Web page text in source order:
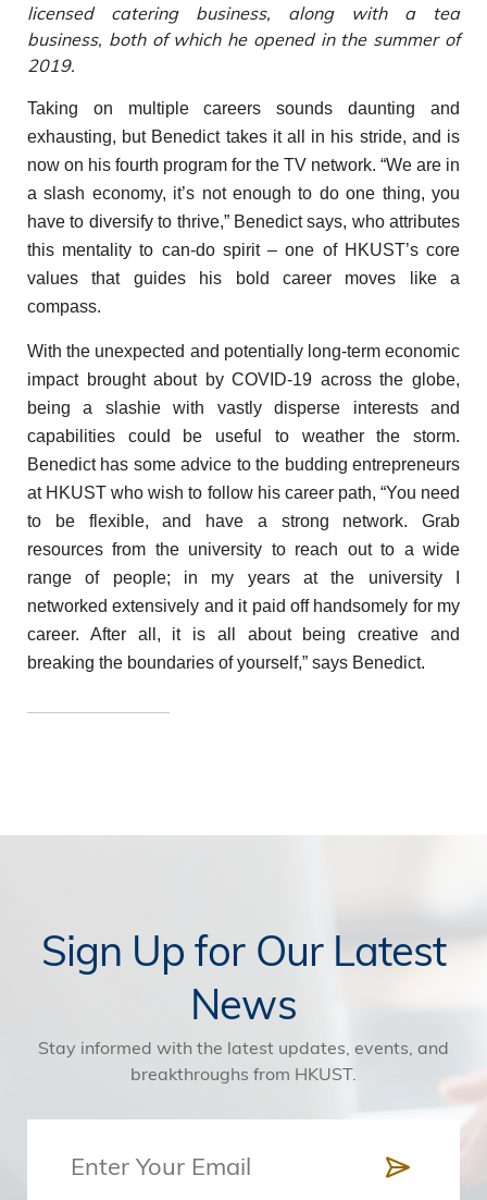
licensed catering business, along with a tea
business, both of which he opened in the summer of
2019.
Taking on multiple careers sounds daunting and
exhausting, but Benedict takes it all in his stride, and is
now on his fourth program for the TV network. “We are in
a slash economy, it’s not enough to do one thing, you
have to diversify to thrive,” Benedict says, who attributes
this mentality to can-do spirit – one of HKUST’s core
values that guides his bold career moves like a
compass.
With the unexpected and potentially long-term economic
impact brought about by COVID-19 across the globe,
being a slashie with vastly disperse interests and
capabilities could be useful to weather the storm.
Benedict has some advice to the budding entrepreneurs
at HKUST who wish to follow his career path, “You need
to be flexible, and have a strong network. Grab
resources from the university to reach out to a wide
range of people; in my years at the university I
networked extensively and it paid off handsomely for my
career. After all, it is all about being creative and
breaking the boundaries of yourself,” says Benedict.
Sign Up for Our Latest
News
Stay informed with the latest updates, events, and
breakthroughs from HKUST.